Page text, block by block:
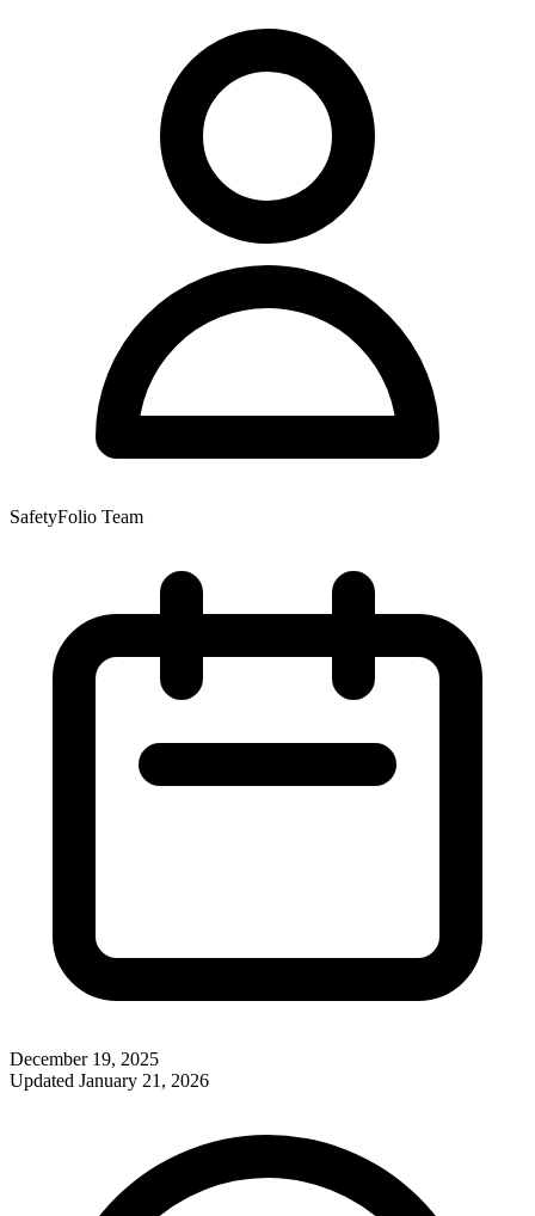
SafetyFolio Team
December 19, 2025
Updated January 21, 2026